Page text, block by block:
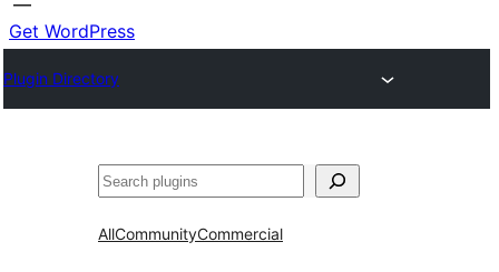
Get WordPress
Plugin Directory
Lêgerîn
AllCommunityCommercial